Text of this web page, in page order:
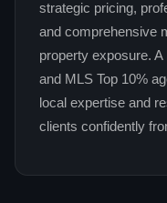
strategic pricing,
and comprehensive
property exposure.
and MLS Top 10%
local expertise and
clients confidently